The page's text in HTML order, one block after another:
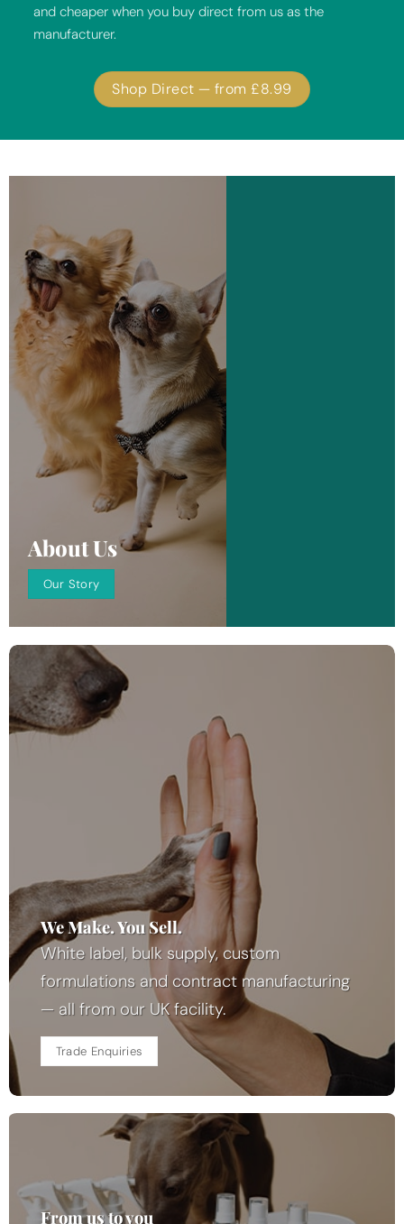
and cheaper when you buy direct from us as the
manufacturer.
Shop Direct — from £8.99
About Us
Our Story
We Make. You Sell.
White label, bulk supply, custom
formulations and contract manufacturing
— all from our UK facility.
Trade Enquiries
From us to you